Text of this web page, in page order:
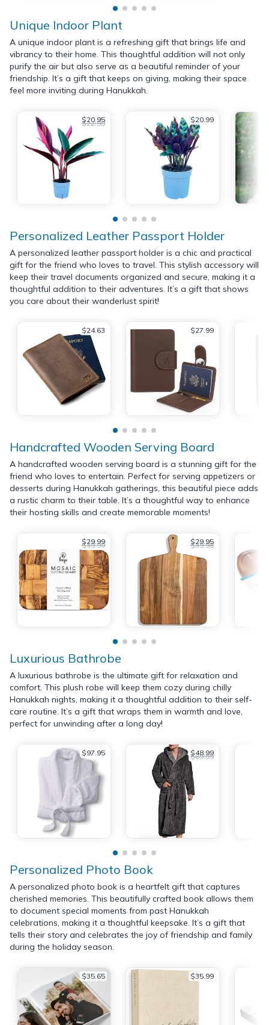
Unique Indoor Plant
A unique indoor plant is a refreshing gift that brings life and
vibrancy to their home. This thoughtful addition will not only
purify the air but also serve as a beautiful reminder of your
friendship. It’s a gift that keeps on giving, making their space
feel more inviting during Hanukkah.
$20.95
$22.99 $20.99
Personalized Leather Passport Holder
A personalized leather passport holder is a chic and practical
gift for the friend who loves to travel. This stylish accessory will
keep their travel documents organized and secure, making it a
thoughtful addition to their adventures. It’s a gift that shows
you care about their wanderlust spirit!
$24.63 $27.99
Handcrafted Wooden Serving Board
A handcrafted wooden serving board is a stunning gift for the
friend who loves to entertain. Perfect for serving appetizers or
desserts during Hanukkah gatherings, this beautiful piece adds
a rustic charm to their table. It’s a thoughtful way to enhance
their hosting skills and create memorable moments!
$29.99
$39.99 $29.95
$39.98
Luxurious Bathrobe
A luxurious bathrobe is the ultimate gift for relaxation and
comfort. This plush robe will keep them cozy during chilly
Hanukkah nights, making it a thoughtful addition to their self-
care routine. It’s a gift that wraps them in warmth and love,
perfect for unwinding after a long day!
$97.95 $48.99
$69.99
Personalized Photo Book
A personalized photo book is a heartfelt gift that captures
cherished memories. This beautifully crafted book allows them
to document special moments from past Hanukkah
celebrations, making it a thoughtful keepsake. It’s a gift that
tells their story and celebrates the joy of friendship and family
during the holiday season.
$35.65 $35.99